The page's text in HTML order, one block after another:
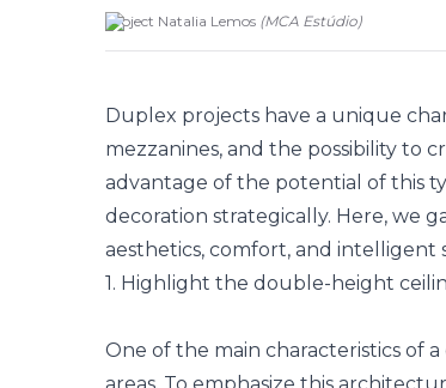
Project Natalia Lemos (MCA Estúdio)
Duplex projects have a unique
mezzanines, and the possibility to
advantage of the potential of this
decoration strategically. Here, we
aesthetics, comfort, and intelligent
1. Highlight the double-height
One of the main characteristics of